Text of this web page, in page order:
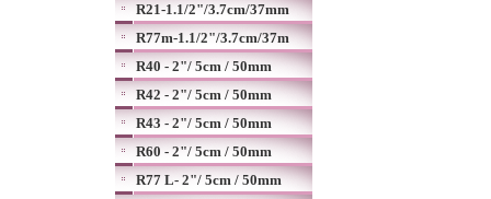
R21-1.1/2"/3.7cm/37mm
R77m-1.1/2"/3.7cm/37m
R40 - 2"/ 5cm / 50mm
R42 - 2"/ 5cm / 50mm
R43 - 2"/ 5cm / 50mm
R60 - 2"/ 5cm / 50mm
R77 L- 2"/ 5cm / 50mm